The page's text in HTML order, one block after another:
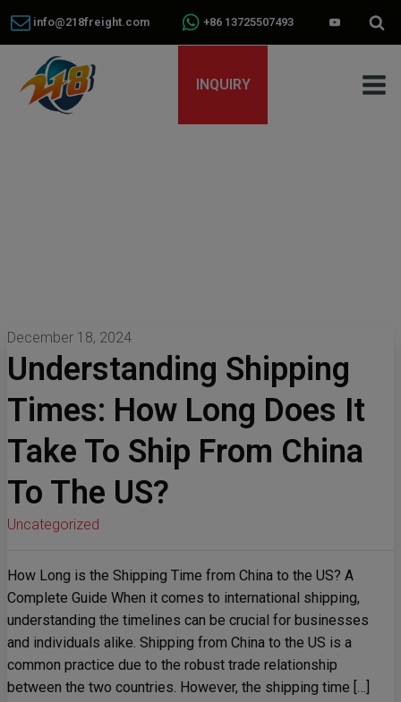
info@218freight.com +86 13725507493
INQUIRY
December 18, 2024
Understanding Shipping
Times: How Long Does It
Take To Ship From China
To The US?
Uncategorized
How Long is the Shipping Time from China to the US? A
Complete Guide When it comes to international shipping,
understanding the timelines can be crucial for businesses
and individuals alike. Shipping from China to the US is a
common practice due to the robust trade relationship
between the two countries. However, the shipping time […]